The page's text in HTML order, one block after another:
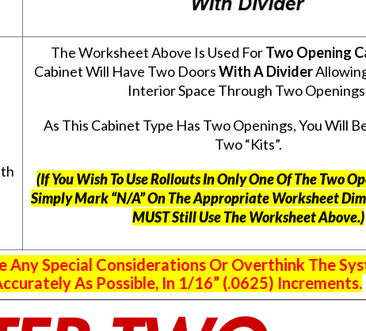
The Worksheet Above Is Used ForTwo Opening
Cabinet Will Have Two DoorsWith A Divider
Interior Space Through Two
As This Cabinet Type Has Two Openings, You Will
Two “Kits”.
(If You Wish To Use Rollouts In Only One Of The Two
Simply Mark “N/A” On The Appropriate Worksheet
MUST Still Use The Worksheet Above.)
Special Considerations Or Overthink The
As Possible, In 1/16” (.0625) Increments.